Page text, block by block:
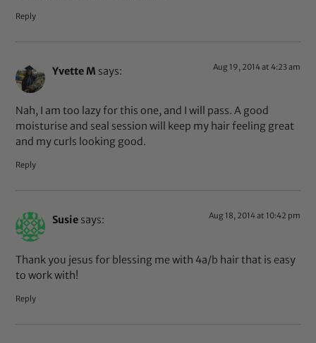
Reply
Yvette M says: Aug 19, 2014 at 4:23 am
Nah, I am too lazy for this one, and I will pass. A good
moisturise and seal session will keep my hair feeling great
and my curls looking good.
Reply
Susie says: Aug 18, 2014 at 10:42 pm
Thank you jesus for blessing me with 4a/b hair that is easy
to work with!
Reply